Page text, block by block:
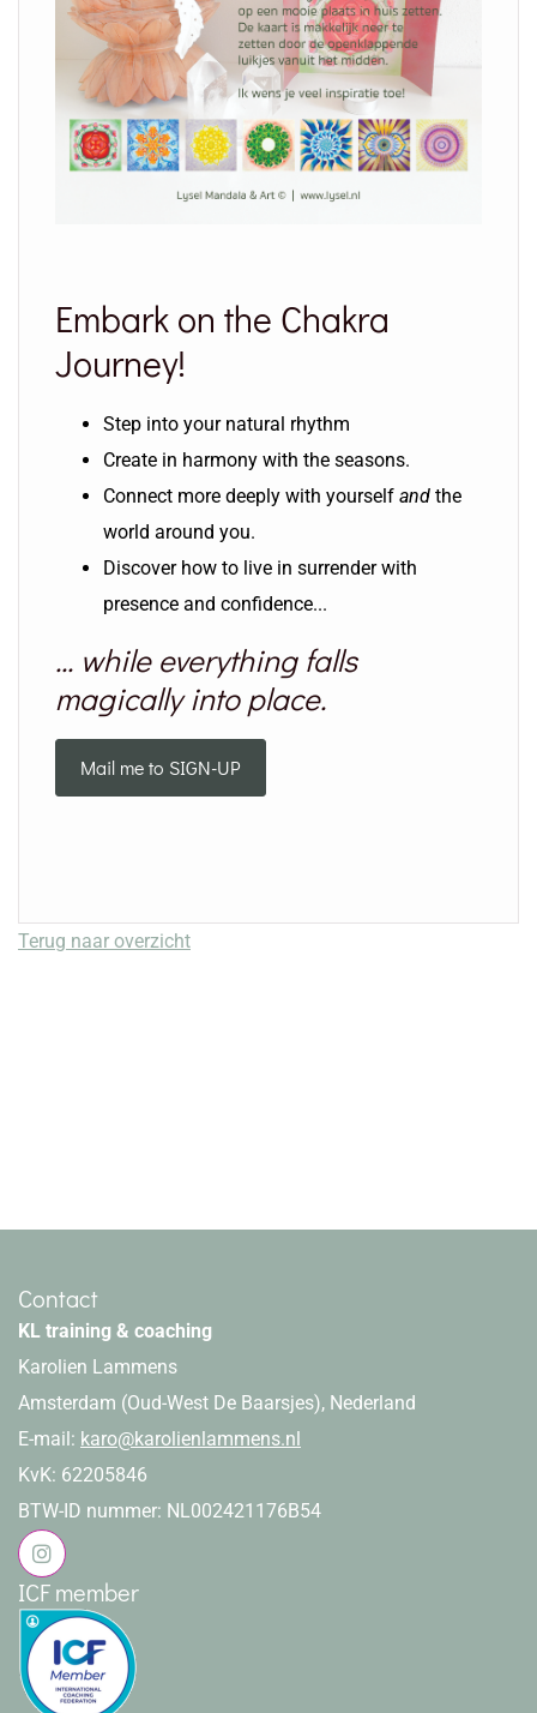
Embark on the Chakra
Journey!
Step into your natural rhythm
Create in harmony with the seasons.
Connect more deeply with yourself and the
world around you.
Discover how to live in surrender with
presence and confidence...
... while everything falls
magically into place.
Mail me to SIGN-UP
Terug naar overzicht
Contact
KL training & coaching
Karolien Lammens
Amsterdam (Oud-West De Baarsjes), Nederland
E-mail: karo@karolienlammens.nl
KvK: 62205846
BTW-ID nummer: NL002421176B54
ICF member